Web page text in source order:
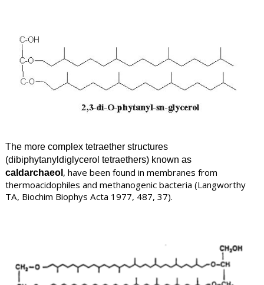
The more complex tetraether structures
(dibiphytanyldiglycerol tetraethers) known as
caldarchaeol, have been found in membranes from
thermoacidophiles and methanogenic bacteria (Langworthy
TA, Biochim Biophys Acta 1977, 487, 37).